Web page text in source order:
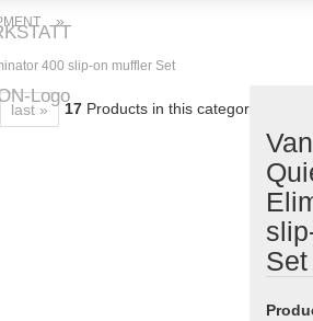
»
400 slip-on muffler Set
last » 17 Products in this category
Set